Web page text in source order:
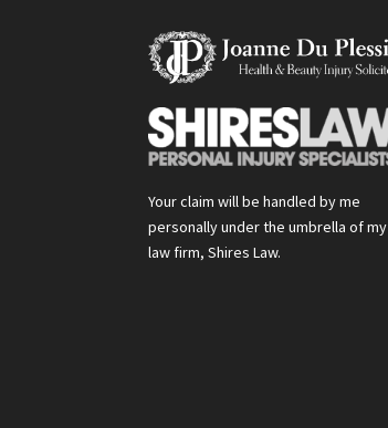
Your claim will be handled by me
personally under the umbrella of my
law firm, Shires Law.